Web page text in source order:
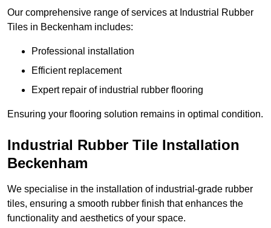
Our comprehensive range of services at Industrial Rubber
Tiles in Beckenham includes:
Professional installation
Efficient replacement
Expert repair of industrial rubber flooring
Ensuring your flooring solution remains in optimal condition.
Industrial Rubber Tile Installation
Beckenham
We specialise in the installation of industrial-grade rubber
tiles, ensuring a smooth rubber finish that enhances the
functionality and aesthetics of your space.